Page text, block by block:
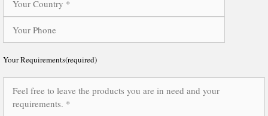
Your Requirements(required)